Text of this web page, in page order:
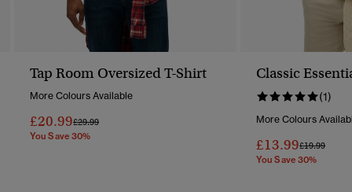
Tap Room Oversized T-Shirt
More Colours Available
£20.99Price Reduced From
£29.99To
You Save 30%
Classic
(1)
More Colours
£13.99Price
£19.99To
You Save 30%